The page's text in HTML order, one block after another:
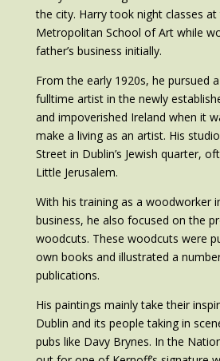
the city. Harry took night classes at
Metropolitan School of Art while
father’s business initially.
From the early 1920s, he pursued
fulltime artist in the newly
and impoverished Ireland when it
make a living as an artist. His
Street in Dublin’s Jewish quarter,
Little Jerusalem.
With his training as a woodworker
business, he also focused on the
woodcuts. These woodcuts were
own books and illustrated a
publications.
His paintings mainly take their
Dublin and its people taking in
pubs like Davy Brynes. In the